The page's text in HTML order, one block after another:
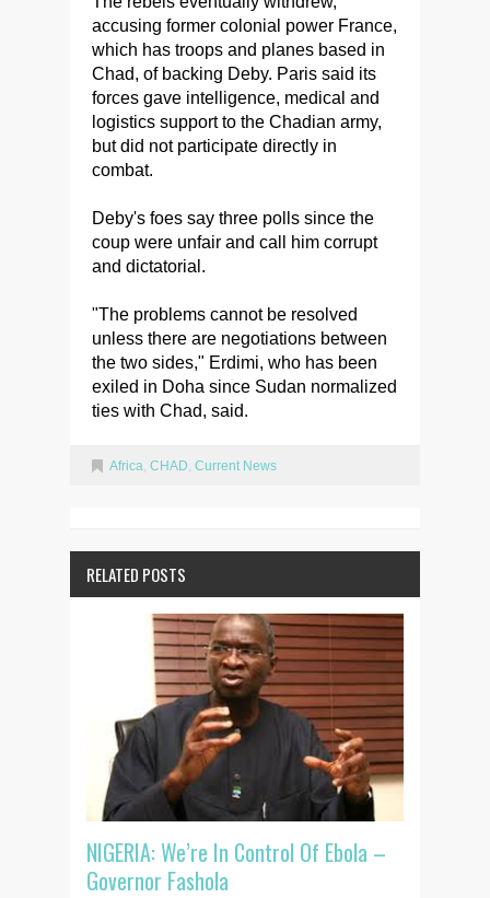
accusing former colonial power France,
which has troops and planes based in
Chad, of backing Deby. Paris said its
forces gave intelligence, medical and
logistics support to the Chadian army,
but did not participate directly in
combat.
Deby's foes say three polls since the
coup were unfair and call him corrupt
and dictatorial.
"The problems cannot be resolved
unless there are negotiations between
the two sides," Erdimi, who has been
exiled in Doha since Sudan normalized
ties with Chad, said.
Africa CHAD Current News
RELATED POSTS
NIGERIA: We’re In Control Of Ebola –
Governor Fashola